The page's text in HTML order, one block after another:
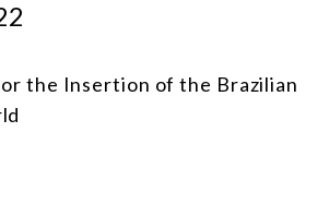
the Insertion of the Brazilian